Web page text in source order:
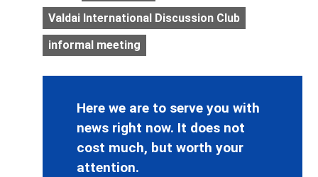
Valdai International Discussion Club
informal meeting
Here we are to serve you with
news right now. It does not
cost much, but worth your
attention.